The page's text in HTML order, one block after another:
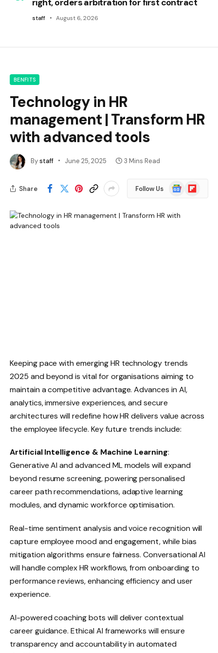
right, orders arbitration for first contract
staff August 6, 2026
BENFITS
Technology in HR
management | Transform HR
with advanced tools
Bystaff June 25, 2025 3 Mins Read
Share Follow Us
Google
News
Flipboard
Keeping pace with emerging HR technology trends
2025 and beyond is vital for organisations aiming to
maintain a competitive advantage. Advances in AI,
analytics, immersive experiences, and secure
architectures will redefine how HR delivers value across
the employee lifecycle. Key future trends include:
Artificial Intelligence & Machine Learning:
Generative AI and advanced ML models will expand
beyond resume screening, powering personalised
career path recommendations, adaptive learning
modules, and dynamic workforce optimisation.
Real-time sentiment analysis and voice recognition will
capture employee mood and engagement, while bias
mitigation algorithms ensure fairness. Conversational AI
will handle complex HR workflows, from onboarding to
performance reviews, enhancing efficiency and user
experience.
AI-powered coaching bots will deliver contextual
career guidance. Ethical AI frameworks will ensure
transparency and accountability in automated